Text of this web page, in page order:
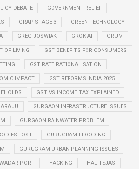
DEBATE GOVERNMENT RELIEF
GRAP STAGE 3 GREEN TECHNOLOGY
GREG JOSWIAK GROK AI GRUM
OF LIVING GST BENEFITS FOR CONSUMERS
GST RATE RATIONALISATION
IMPACT GST REFORMS INDIA 2025
GST VS INCOME TAX EXPLAINED
GURGAON INFRASTRUCTURE ISSUES
GURGAON RAINWATER PROBLEM
LOST GURUGRAM FLOODING
GURUGRAM URBAN PLANNING ISSUES
PORT HACKING HAL TEJAS